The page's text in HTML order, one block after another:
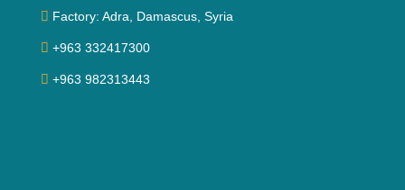
Factory: Adra, Damascus, Syria
+963 332417300
+963 982313443